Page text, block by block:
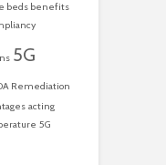
beds benefits
5G
Remediation
acting
5G